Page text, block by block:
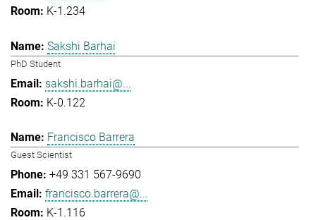
K-1.234
Sakshi Barhai
PhD Student
sakshi.barhai@...
K-0.122
Francisco Barrera
Guest Scientist
+49 331 567-9690
francisco.barrera@...
K-1.116